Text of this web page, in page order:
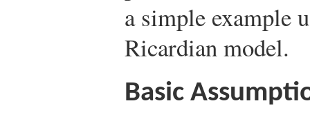
a simple example
Ricardian model.
Basic